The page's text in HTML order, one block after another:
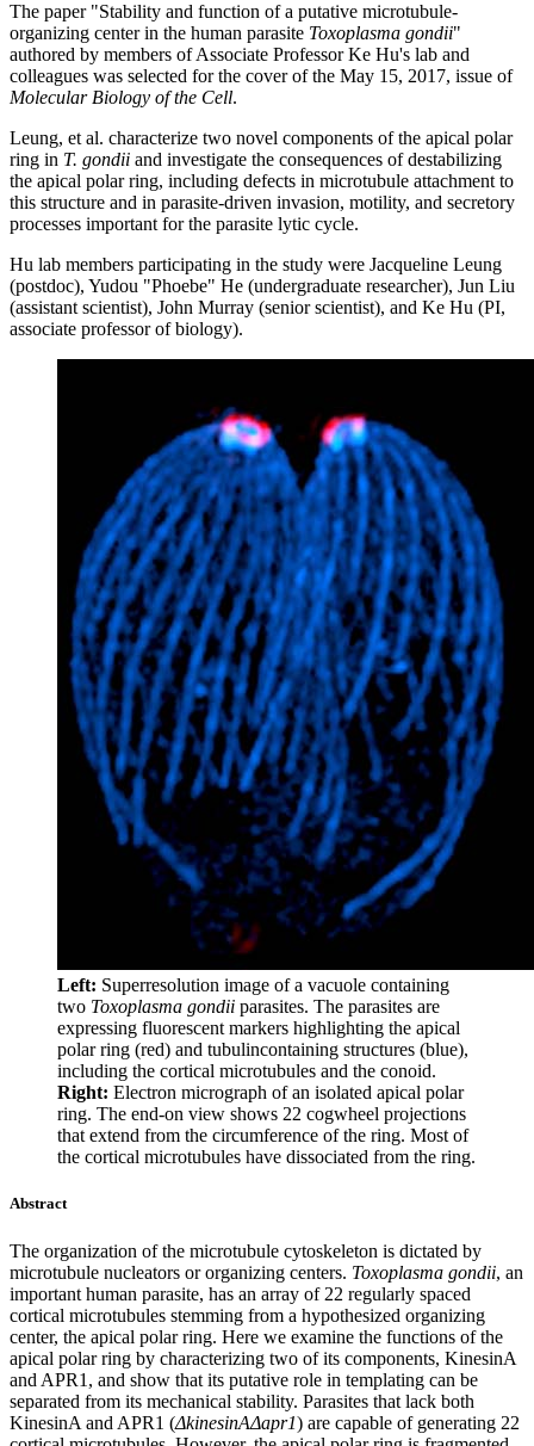
The paper "Stability and function of a putative microtubule-
organizing center in the human parasite Toxoplasma gondii"
authored by members of Associate Professor Ke Hu's lab and
colleagues was selected for the cover of the May 15, 2017, issue of
Molecular Biology of the Cell.
Leung, et al. characterize two novel components of the apical polar
ring in T. gondii and investigate the consequences of destabilizing
the apical polar ring, including defects in microtubule attachment to
this structure and in parasite-driven invasion, motility, and secretory
processes important for the parasite lytic cycle.
Hu lab members participating in the study were Jacqueline Leung
(postdoc), Yudou "Phoebe" He (undergraduate researcher), Jun Liu
(assistant scientist), John Murray (senior scientist), and Ke Hu (PI,
associate professor of biology).
Left: Superresolution image of a vacuole containing
two Toxoplasma gondii parasites. The parasites are
expressing fluorescent markers highlighting the apical
polar ring (red) and tubulincontaining structures (blue),
including the cortical microtubules and the conoid.
Right: Electron micrograph of an isolated apical polar
ring. The end-on view shows 22 cogwheel projections
that extend from the circumference of the ring. Most of
the cortical microtubules have dissociated from the ring.
Abstract
The organization of the microtubule cytoskeleton is dictated by
microtubule nucleators or organizing centers. Toxoplasma gondii, an
important human parasite, has an array of 22 regularly spaced
cortical microtubules stemming from a hypothesized organizing
center, the apical polar ring. Here we examine the functions of the
apical polar ring by characterizing two of its components, KinesinA
and APR1, and show that its putative role in templating can be
separated from its mechanical stability. Parasites that lack both
KinesinA and APR1 (ΔkinesinAΔapr1) are capable of generating 22